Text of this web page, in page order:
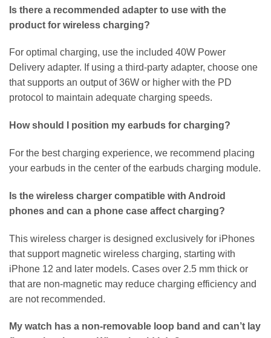
Is there a recommended adapter to use with the
product for wireless charging?
For optimal charging, use the included 40W Power
Delivery adapter. If using a third-party adapter, choose one
that supports an output of 36W or higher with the PD
protocol to maintain adequate charging speeds.
How should I position my earbuds for charging?
For the best charging experience, we recommend placing
your earbuds in the center of the earbuds charging module.
Is the wireless charger compatible with Android
phones and can a phone case affect charging?
This wireless charger is designed exclusively for iPhones
that support magnetic wireless charging, starting with
iPhone 12 and later models. Cases over 2.5 mm thick or
that are non-magnetic may reduce charging efficiency and
are not recommended.
My watch has a non-removable loop band and can’t lay